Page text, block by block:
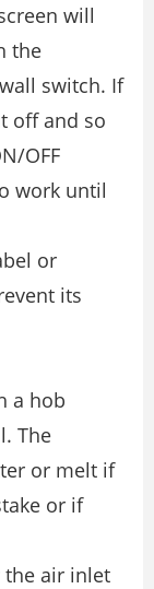
will
the
switch. If
off and so
OFF
work until
or
its
a hob
The
or melt if
or if
air inlet